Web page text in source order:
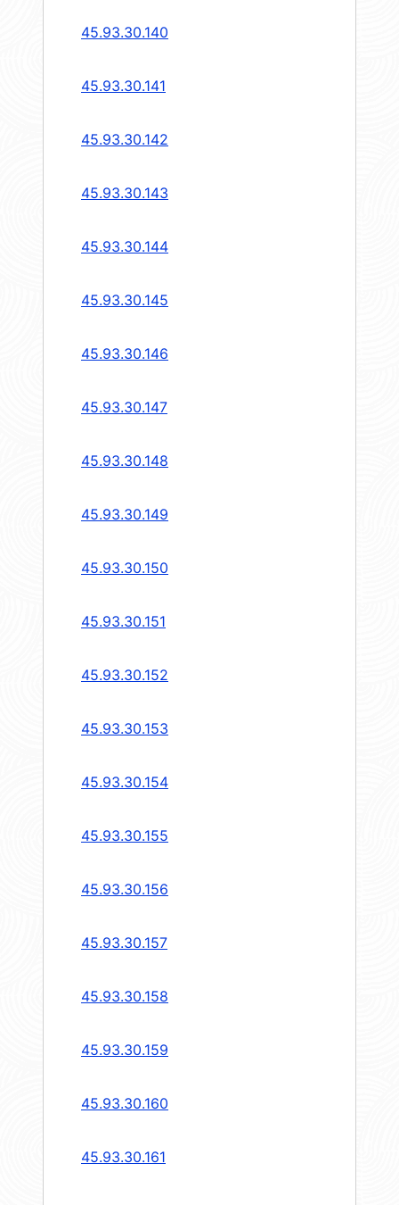
45.93.30.140
45.93.30.141
45.93.30.142
45.93.30.143
45.93.30.144
45.93.30.145
45.93.30.146
45.93.30.147
45.93.30.148
45.93.30.149
45.93.30.150
45.93.30.151
45.93.30.152
45.93.30.153
45.93.30.154
45.93.30.155
45.93.30.156
45.93.30.157
45.93.30.158
45.93.30.159
45.93.30.160
45.93.30.161